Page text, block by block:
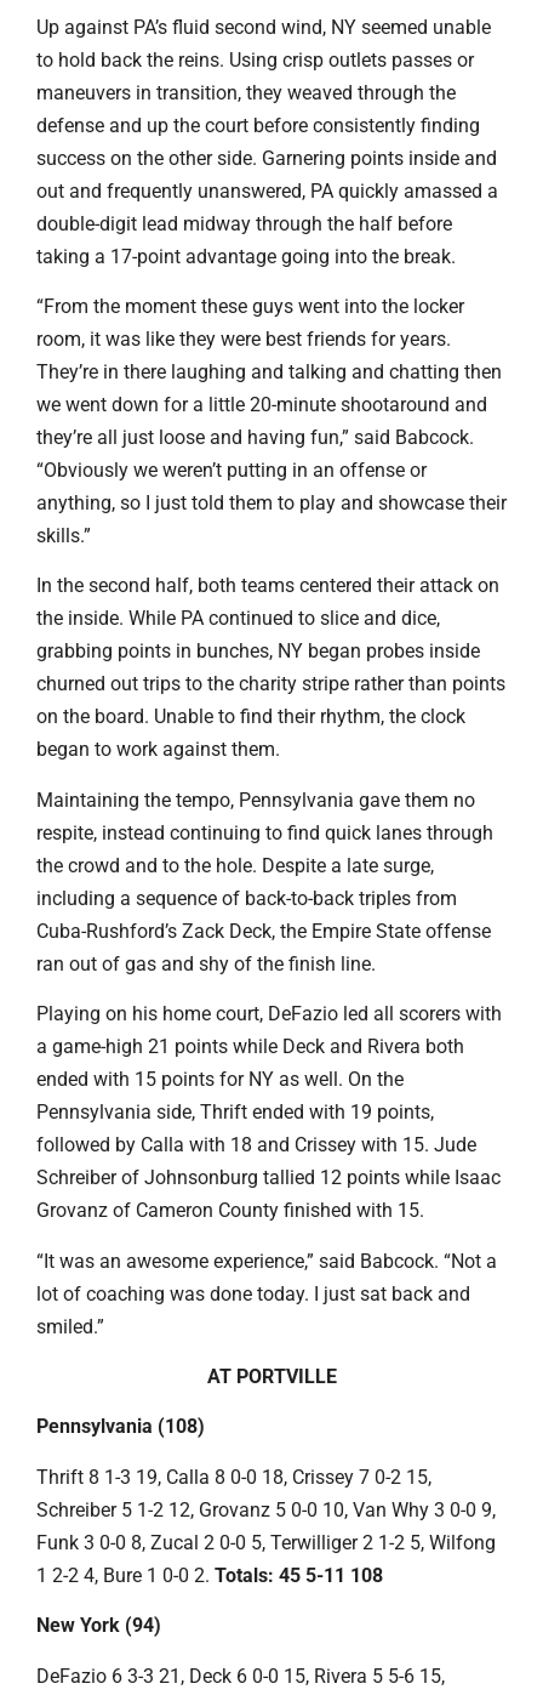
Up against PA’s fluid second wind, NY seemed unable
to hold back the reins. Using crisp outlets passes or
maneuvers in transition, they weaved through the
defense and up the court before consistently finding
success on the other side. Garnering points inside and
out and frequently unanswered, PA quickly amassed a
double-digit lead midway through the half before
taking a 17-point advantage going into the break.
“From the moment these guys went into the locker
room, it was like they were best friends for years.
They’re in there laughing and talking and chatting then
we went down for a little 20-minute shootaround and
they’re all just loose and having fun,” said Babcock.
“Obviously we weren’t putting in an offense or
anything, so I just told them to play and showcase their
skills.”
In the second half, both teams centered their attack on
the inside. While PA continued to slice and dice,
grabbing points in bunches, NY began probes inside
churned out trips to the charity stripe rather than points
on the board. Unable to find their rhythm, the clock
began to work against them.
Maintaining the tempo, Pennsylvania gave them no
respite, instead continuing to find quick lanes through
the crowd and to the hole. Despite a late surge,
including a sequence of back-to-back triples from
Cuba-Rushford’s Zack Deck, the Empire State offense
ran out of gas and shy of the finish line.
Playing on his home court, DeFazio led all scorers with
a game-high 21 points while Deck and Rivera both
ended with 15 points for NY as well. On the
Pennsylvania side, Thrift ended with 19 points,
followed by Calla with 18 and Crissey with 15. Jude
Schreiber of Johnsonburg tallied 12 points while Isaac
Grovanz of Cameron County finished with 15.
“It was an awesome experience,” said Babcock. “Not a
lot of coaching was done today. I just sat back and
smiled.”
AT PORTVILLE
Pennsylvania (108)
Thrift 8 1-3 19, Calla 8 0-0 18, Crissey 7 0-2 15,
Schreiber 5 1-2 12, Grovanz 5 0-0 10, Van Why 3 0-0 9,
Funk 3 0-0 8, Zucal 2 0-0 5, Terwilliger 2 1-2 5, Wilfong
1 2-2 4, Bure 1 0-0 2. Totals: 45 5-11 108
New York (94)
DeFazio 6 3-3 21, Deck 6 0-0 15, Rivera 5 5-6 15,